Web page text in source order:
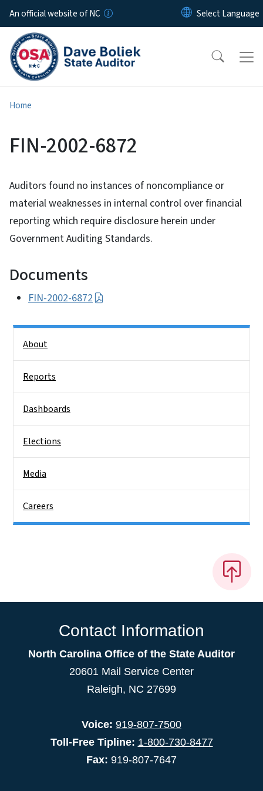
Skip to main content
An official website of NC
Home
FIN-2002-6872
Auditors found no instances of noncompliance or
material weaknesses in internal control over financial
reporting which require disclosure herein under
Government Auditing Standards.
Documents
FIN-2002-6872
About
Reports
Dashboards
Elections
Media
Careers
Contact Information
North Carolina Office of the State Auditor
20601 Mail Service Center
Raleigh, NC 27699
Voice: 919-807-7500
Toll-Free Tipline: 1-800-730-8477
Fax: 919-807-7647